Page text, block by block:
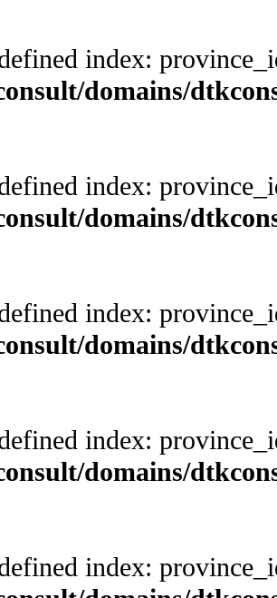
index:
domains/
index:
domains/
index:
domains/
index:
domains/
index: